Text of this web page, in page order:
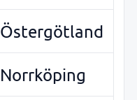
Östergötland
Norrköping